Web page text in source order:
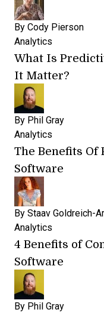
By Cody Pierson
Analytics
What Is
It Matter?
By Phil Gray
Analytics
The Benefits
Software
By Staav Goldreich-
Analytics
4 Benefits of
Software
By Phil Gray